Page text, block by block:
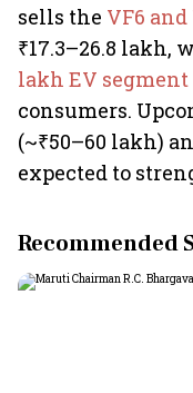
sells the VF6 and
₹17.3–26.8 lakh,
lakh EV segment
consumers.
(~₹50–60 lakh)
expected to
Recommended